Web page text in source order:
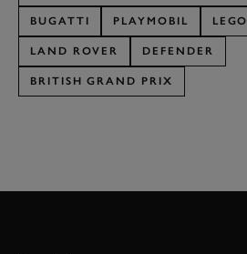
BUGATTI PLAYMOBIL LEGO
LAND ROVER DEFENDER
BRITISH GRAND PRIX